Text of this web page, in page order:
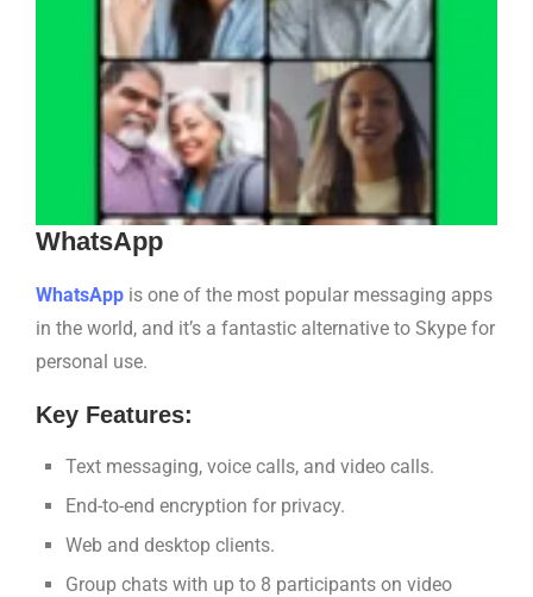
WhatsApp
WhatsApp is one of the most popular messaging apps
in the world, and it’s a fantastic alternative to Skype for
personal use.
Key Features:
Text messaging, voice calls, and video calls.
End-to-end encryption for privacy.
Web and desktop clients.
Group chats with up to 8 participants on video